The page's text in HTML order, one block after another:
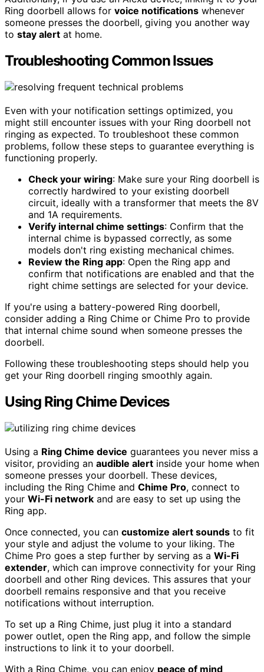
Ring doorbell allows for voice notifications whenever
someone presses the doorbell, giving you another way
to stay alert at home.
Troubleshooting Common Issues
Even with your notification settings optimized, you
might still encounter issues with your Ring doorbell not
ringing as expected. To troubleshoot these common
problems, follow these steps to guarantee everything is
functioning properly.
Check your wiring: Make sure your Ring doorbell is
correctly hardwired to your existing doorbell
circuit, ideally with a transformer that meets the 8V
and 1A requirements.
Verify internal chime settings: Confirm that the
internal chime is bypassed correctly, as some
models don't ring existing mechanical chimes.
Review the Ring app: Open the Ring app and
confirm that notifications are enabled and that the
right chime settings are selected for your device.
If you're using a battery-powered Ring doorbell,
consider adding a Ring Chime or Chime Pro to provide
that internal chime sound when someone presses the
doorbell.
Following these troubleshooting steps should help you
get your Ring doorbell ringing smoothly again.
Using Ring Chime Devices
Using a Ring Chime device guarantees you never miss a
visitor, providing an audible alert inside your home when
someone presses your doorbell. These devices,
including the Ring Chime and Chime Pro, connect to
your Wi-Fi network and are easy to set up using the
Ring app.
Once connected, you can customize alert sounds to fit
your style and adjust the volume to your liking. The
Chime Pro goes a step further by serving as a Wi-Fi
extender, which can improve connectivity for your Ring
doorbell and other Ring devices. This assures that your
doorbell remains responsive and that you receive
notifications without interruption.
To set up a Ring Chime, just plug it into a standard
power outlet, open the Ring app, and follow the simple
instructions to link it to your doorbell.
With a Ring Chime, you can enjoy peace of mind